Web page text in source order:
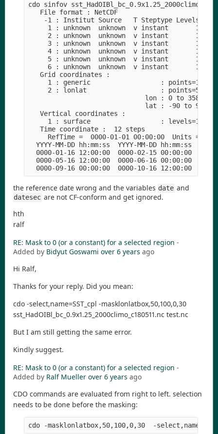
cdo sinfov
   File format : NetCDF
-1 : Institut Source   T Steptype Levels
1 : unknown  unknown  v instant
2 : unknown  unknown  v instant
3 : unknown  unknown  v instant
4 : unknown  unknown  v instant       1
5 : unknown  unknown  v instant
6 : unknown  unknown  v instant       1
   Grid coordinates :
     1 : generic                  : points=1
2 : lonlat                   : points=55296
lon : 0 to 358.75
lat : -90 to 90
   Vertical coordinates :
     1 : surface                  : levels=1
   Time coordinate :  12 steps
RefTime =  0000-01-01 00:00:00  Units =
YYYY-MM-DD hh:mm:ss  YYYY-MM-DD hh:mm:ss
0000-01-16 12:00:00  0000-02-15 00:00:00
0000-05-16 12:00:00  0000-06-16 00:00:00
the reference date wrong and the variables date and
datesec are not CF-conform and get ignored.
hth
ralf
RE: Mask to 0 (or a constant) for a selected region -
Added by Bidyut Goswami over 6 years ago
Hi Ralf,
Thanks for your reply. Did you mean:
cdo -select,name=SST_cpl -masklonlatbox,50,100,0,30
sst_HadOIBl_bc_0.9x1.25_2000climo_c180511.nc test.nc
But I am still getting the same error.
Kindly suggest.
RE: Mask to 0 (or a constant) for a selected region -
Added by Ralf Mueller over 6 years ago
CDO commands are evaluated from right to left. selection
needs to be done before the masking:
cdo -masklonlatbox,50,100,0,30  -